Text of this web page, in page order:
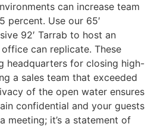
can increase team
percent. Use our 65′
92′ Tarrab to host an
can replicate. These
headquarters for closing high-
a sales team that exceeded
of the open water ensures
confidential and your guests
meeting; it’s a statement of